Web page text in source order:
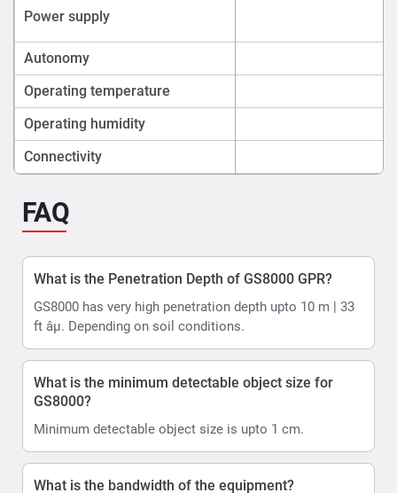
Power supply
Autonomy
Operating temperature
Operating humidity
Connectivity
FAQ
What is the Penetration Depth of GS8000 GPR?
GS8000 has very high penetration depth upto 10 m | 33
ft âµ. Depending on soil conditions.
What is the minimum detectable object size for
GS8000?
Minimum detectable object size is upto 1 cm.
What is the bandwidth of the equipment?